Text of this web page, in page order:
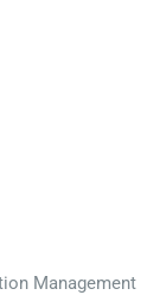
Management